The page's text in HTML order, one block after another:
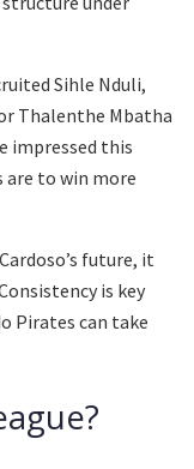
Sihle Nduli,
Thalenthe Mbatha
impressed this
are to win more
future, it
is key
Pirates can take